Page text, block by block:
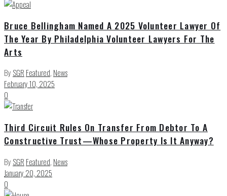
Bruce Bellingham Named A 2025 Volunteer Lawyer Of
The Year By Philadelphia Volunteer Lawyers For The
Arts
By SGR Featured, News
February 10, 2025
0
Third Circuit Rules On Transfer From Debtor To A
Constructive Trust—Whose Property Is It Anyway?
By SGR Featured, News
January 20, 2025
0